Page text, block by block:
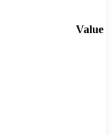
Value